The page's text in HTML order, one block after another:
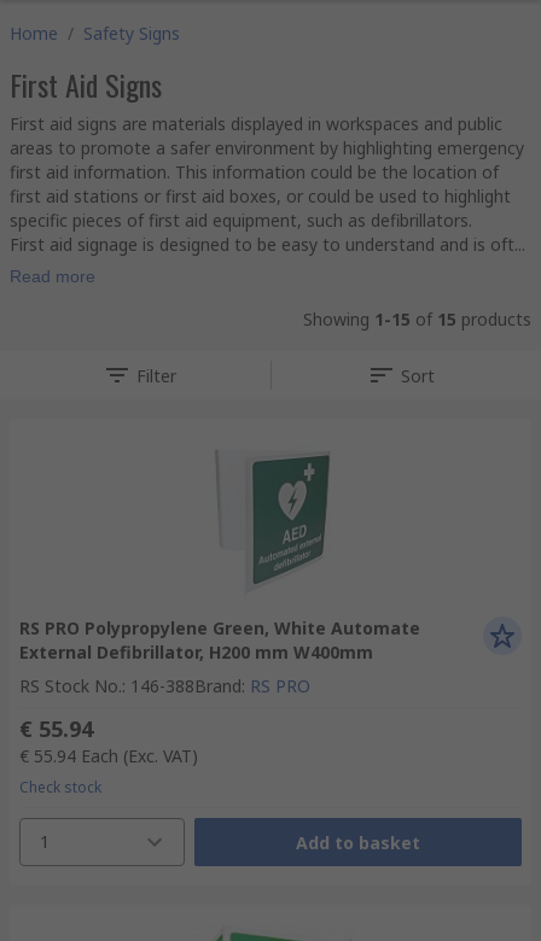
Home / Safety Signs
First Aid Signs
First aid signs are materials displayed in workspaces and public
areas to promote a safer environment by highlighting emergency
first aid information. This information could be the location of
first aid stations or first aid boxes, or could be used to highlight
specific pieces of first aid equipment, such as defibrillators.
First aid signage is designed to be easy to understand and is oft...
Read more
Showing 1-15 of 15 products
Filter Sort
RS PRO Polypropylene Green, White Automate
External Defibrillator, H200 mm W400mm
RS Stock No.: 146-388Brand: RS PRO
€ 55.94
€ 55.94 Each (Exc. VAT)
Check stock
1 Add to basket